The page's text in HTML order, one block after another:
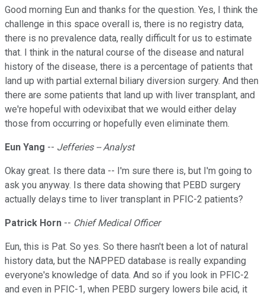
Good morning Eun and thanks for the question. Yes, I think the
challenge in this space overall is, there is no registry data,
there is no prevalence data, really difficult for us to estimate
that. I think in the natural course of the disease and natural
history of the disease, there is a percentage of patients that
land up with partial external biliary diversion surgery. And then
there are some patients that land up with liver transplant, and
we're hopeful with odevixibat that we would either delay
those from occurring or hopefully even eliminate them.
Eun Yang -- Jefferies -- Analyst
Okay great. Is there data -- I'm sure there is, but I'm going to
ask you anyway. Is there data showing that PEBD surgery
actually delays time to liver transplant in PFIC-2 patients?
Patrick Horn -- Chief Medical Officer
Eun, this is Pat. So yes. So there hasn't been a lot of natural
history data, but the NAPPED database is really expanding
everyone's knowledge of data. And so if you look in PFIC-2
and even in PFIC-1, when PEBD surgery lowers bile acid, it